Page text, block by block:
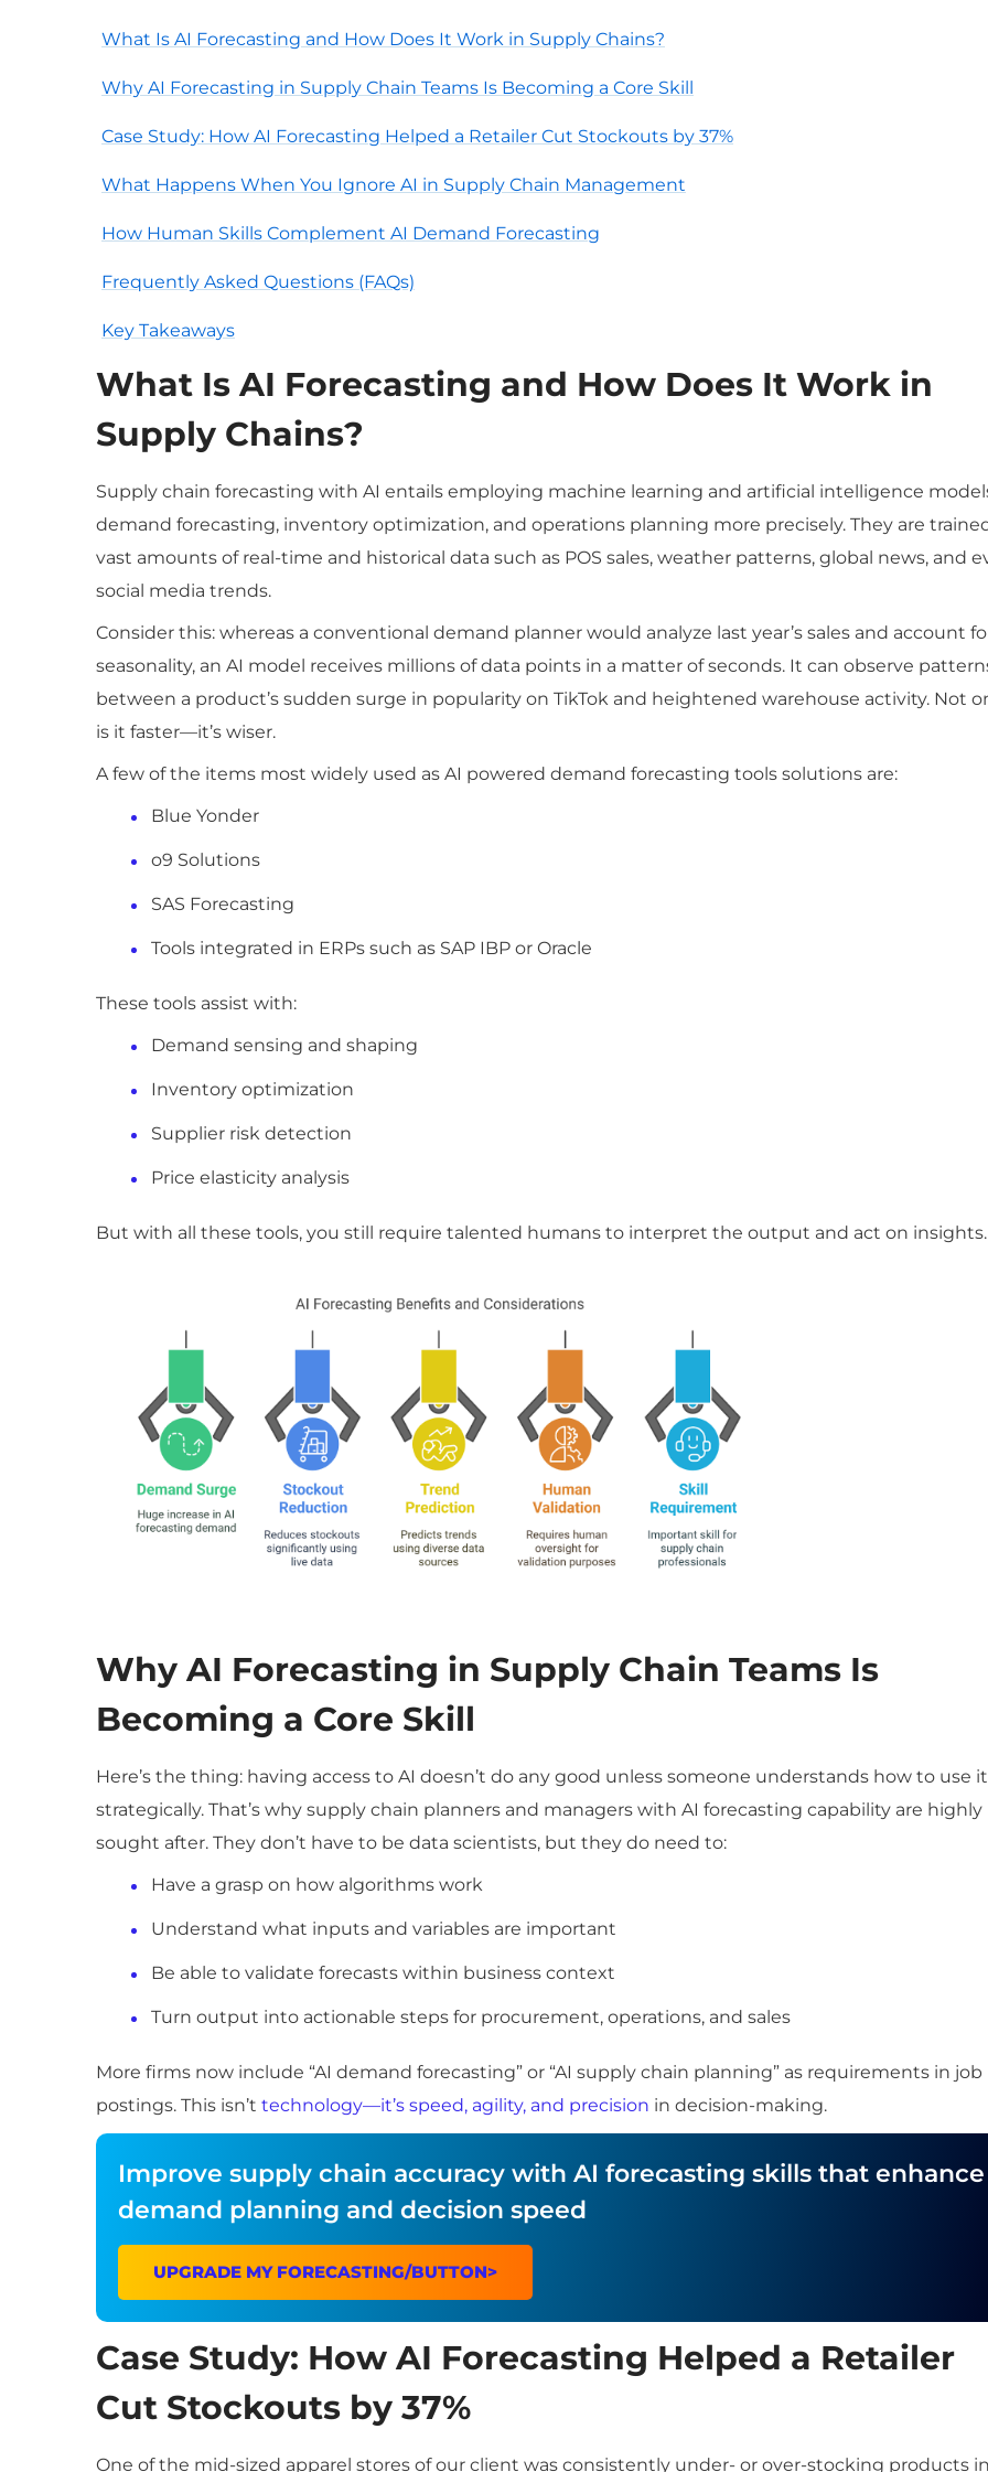
What Is AI Forecasting and How Does It Work in Supply Chains?
Why AI Forecasting in Supply Chain Teams Is Becoming a Core Skill
Case Study: How AI Forecasting Helped a Retailer Cut Stockouts by 37%
What Happens When You Ignore AI in Supply Chain Management
How Human Skills Complement AI Demand Forecasting
Frequently Asked Questions (FAQs)
Key Takeaways
What Is AI Forecasting and How Does It Work in
Supply Chains?
Supply chain forecasting with AI entails employing machine learning and artificial intelligence
demand forecasting, inventory optimization, and operations planning more precisely. They are
vast amounts of real-time and historical data such as POS sales, weather patterns, global news, and
social media trends.
Consider this: whereas a conventional demand planner would analyze last year’s sales and account
seasonality, an AI model receives millions of data points in a matter of seconds. It can observe
between a product’s sudden surge in popularity on TikTok and heightened warehouse activity. Not
is it faster—it’s wiser.
A few of the items most widely used as AI powered demand forecasting tools solutions are:
Blue Yonder
o9 Solutions
SAS Forecasting
Tools integrated in ERPs such as SAP IBP or Oracle
These tools assist with:
Demand sensing and shaping
Inventory optimization
Supplier risk detection
Price elasticity analysis
But with all these tools, you still require talented humans to interpret the output and act on insights.
Why AI Forecasting in Supply Chain Teams Is
Becoming a Core Skill
Here’s the thing: having access to AI doesn’t do any good unless someone understands how to use it
strategically. That’s why supply chain planners and managers with AI forecasting capability are highly
sought after. They don’t have to be data scientists, but they do need to:
Have a grasp on how algorithms work
Understand what inputs and variables are important
Be able to validate forecasts within business context
Turn output into actionable steps for procurement, operations, and sales
More firms now include “AI demand forecasting” or “AI supply chain planning” as requirements in job
postings. This isn’t technology—it’s speed, agility, and precision in decision-making.
Improve supply chain accuracy with AI forecasting skills that enhance
demand planning and decision speed
UPGRADE MY FORECASTING/BUTTON>
Case Study: How AI Forecasting Helped a Retailer
Cut Stockouts by 37%
One of the mid-sized apparel stores of our client was consistently under- or over-stocking products in